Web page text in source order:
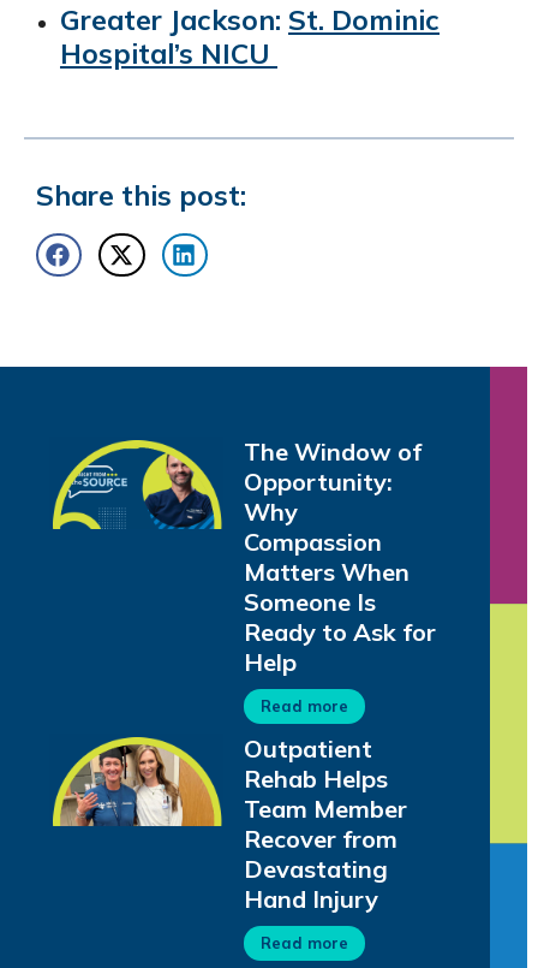
Greater Jackson: St. Dominic
Hospital’s NICU
Share this post:
The Window of
Opportunity:
Why
Compassion
Matters When
Someone Is
Ready to Ask for
Help
Read more
Outpatient
Rehab Helps
Team Member
Recover from
Devastating
Hand Injury
Read more